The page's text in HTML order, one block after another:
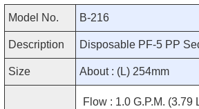
Model No. B-216
Description Disposable PF-5 PP
Size About : (L) 254mm
Flow : 1.0 G.P.M. (3.79